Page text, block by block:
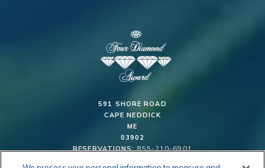
591 SHORE ROAD
CAPE NEDDICK
ME
03902
RESERVATIONS:855-210-6901